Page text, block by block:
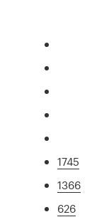
1745
1366
626